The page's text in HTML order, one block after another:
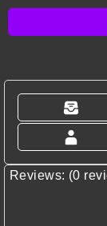
Reviews: (0